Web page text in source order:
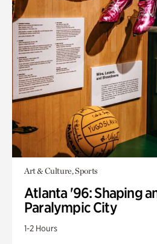
Art & Culture, Sports
Atlanta '96: Shaping
Paralympic City
1-2 Hours